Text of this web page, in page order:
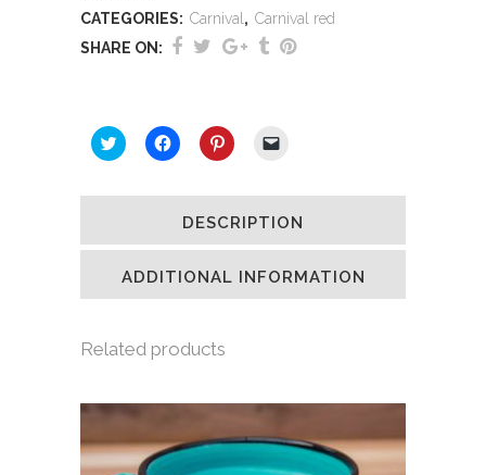
CATEGORIES: Carnival , Carnival red
SHARE ON:
Click
to
Twitter
window)
Click
to
Facebook
in
window)
Click
to
Pinterest
in
window)
link
a
(Opens
in
new
window)
DESCRIPTION
ADDITIONAL INFORMATION
Related products